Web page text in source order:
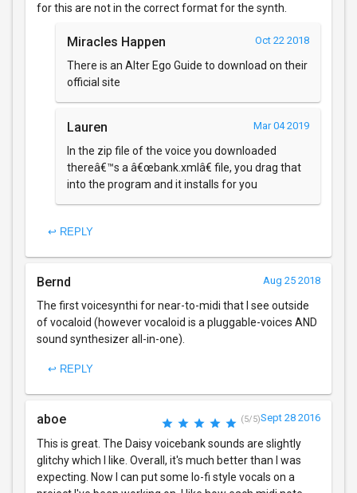
for this are not in the correct format for the synth.
Miracles Happen Oct 22 2018
There is an Alter Ego Guide to download on their
official site
Lauren Mar 04 2019
In the zip file of the voice you downloaded
thereâ€™s a â€œbank.xmlâ€ file, you drag that
into the program and it installs for you
↩ REPLY
Bernd Aug 25 2018
The first voicesynthi for near-to-midi that I see outside
of vocaloid (however vocaloid is a pluggable-voices AND
sound synthesizer all-in-one).
↩ REPLY
aboe (5/5)Sept 28 2016
This is great. The Daisy voicebank sounds are slightly
glitchy which I like. Overall, it's much better than I was
expecting. Now I can put some lo-fi style vocals on a